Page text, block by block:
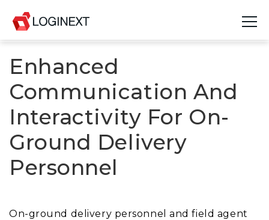
Platform
Industries
Use Cases
Blog
Join Us
Enhanced
Communication And
Interactivity For On-
Ground Delivery
Personnel
On-ground delivery personnel and field agent